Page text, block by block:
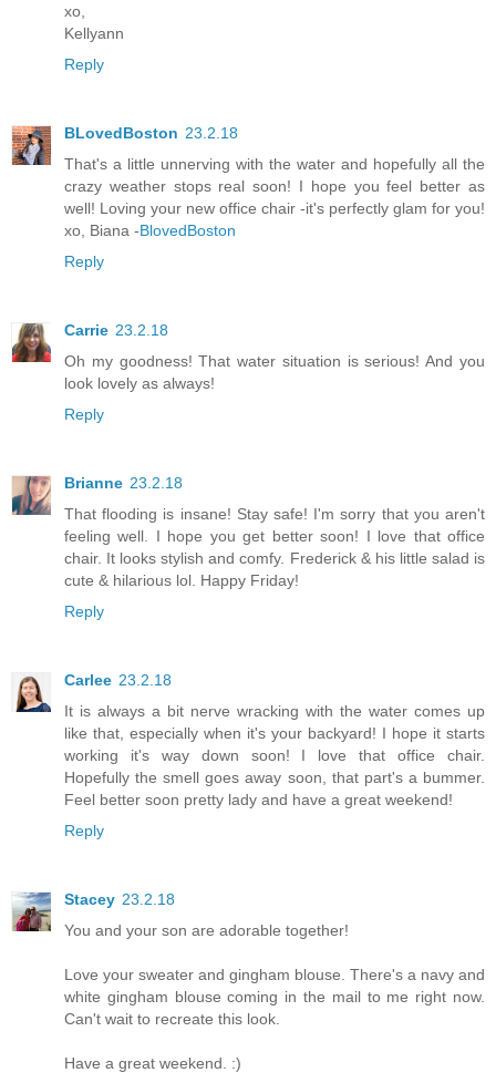
xo,
Kellyann
Reply
BLovedBoston 23.2.18
That's a little unnerving with the water and hopefully all the
crazy weather stops real soon! I hope you feel better as
well! Loving your new office chair -it's perfectly glam for you!
xo, Biana -BlovedBoston
Reply
Carrie 23.2.18
Oh my goodness! That water situation is serious! And you
look lovely as always!
Reply
Brianne 23.2.18
That flooding is insane! Stay safe! I'm sorry that you aren't
feeling well. I hope you get better soon! I love that office
chair. It looks stylish and comfy. Frederick & his little salad is
cute & hilarious lol. Happy Friday!
Reply
Carlee 23.2.18
It is always a bit nerve wracking with the water comes up
like that, especially when it's your backyard! I hope it starts
working it's way down soon! I love that office chair.
Hopefully the smell goes away soon, that part's a bummer.
Feel better soon pretty lady and have a great weekend!
Reply
Stacey 23.2.18
You and your son are adorable together!
Love your sweater and gingham blouse. There's a navy and
white gingham blouse coming in the mail to me right now.
Can't wait to recreate this look.
Have a great weekend. :)